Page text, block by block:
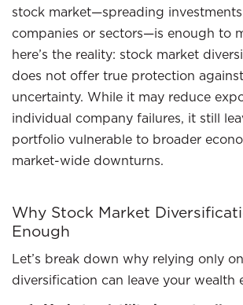
stock market—spreading
companies or sectors—is enough to
here’s the reality: stock market
does not offer true protection
uncertainty. While it may reduce
individual company failures, it still
portfolio vulnerable to broader
market-wide downturns.
Why Stock Market
Enough
Let’s break down why relying only
diversification can leave your wealth